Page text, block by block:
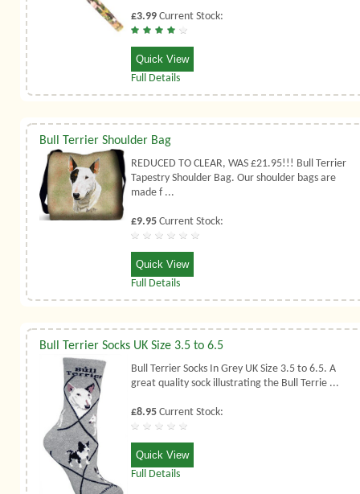
£3.99Current Stock:
Quick View
Full Details
Bull Terrier Shoulder Bag
REDUCED TO CLEAR, WAS £21.95!!! Bull Terrier
Tapestry Shoulder Bag. Our shoulder bags are
made f ...
£9.95Current Stock:
Quick View
Full Details
Bull Terrier Socks UK Size 3.5 to 6.5
Bull Terrier Socks In Grey UK Size 3.5 to 6.5. A
great quality sock illustrating the Bull Terrie ...
£8.95Current Stock:
Quick View
Full Details